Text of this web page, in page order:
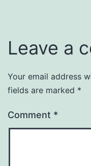
Leave a
Your email address
fields are marked *
Comment *